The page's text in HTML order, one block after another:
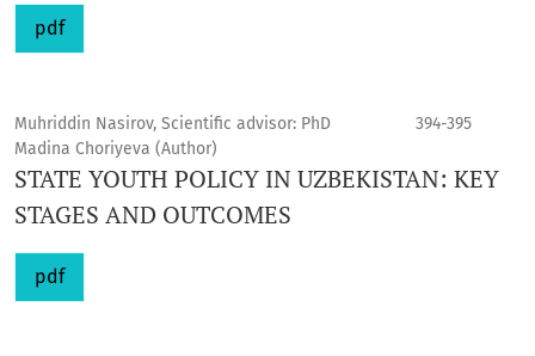
pdf
Muhriddin Nasirov, Scientific advisor: PhD
Madina Choriyeva (Author)
394-395
STATE YOUTH POLICY IN UZBEKISTAN: KEY
STAGES AND OUTCOMES
pdf